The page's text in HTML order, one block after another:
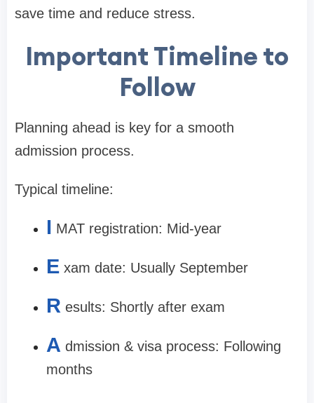
save time and reduce stress.
Important Timeline to
Follow
Planning ahead is key for a smooth
admission process.
Typical timeline:
I MAT registration: Mid-year
E xam date: Usually September
R esults: Shortly after exam
A dmission & visa process: Following
months